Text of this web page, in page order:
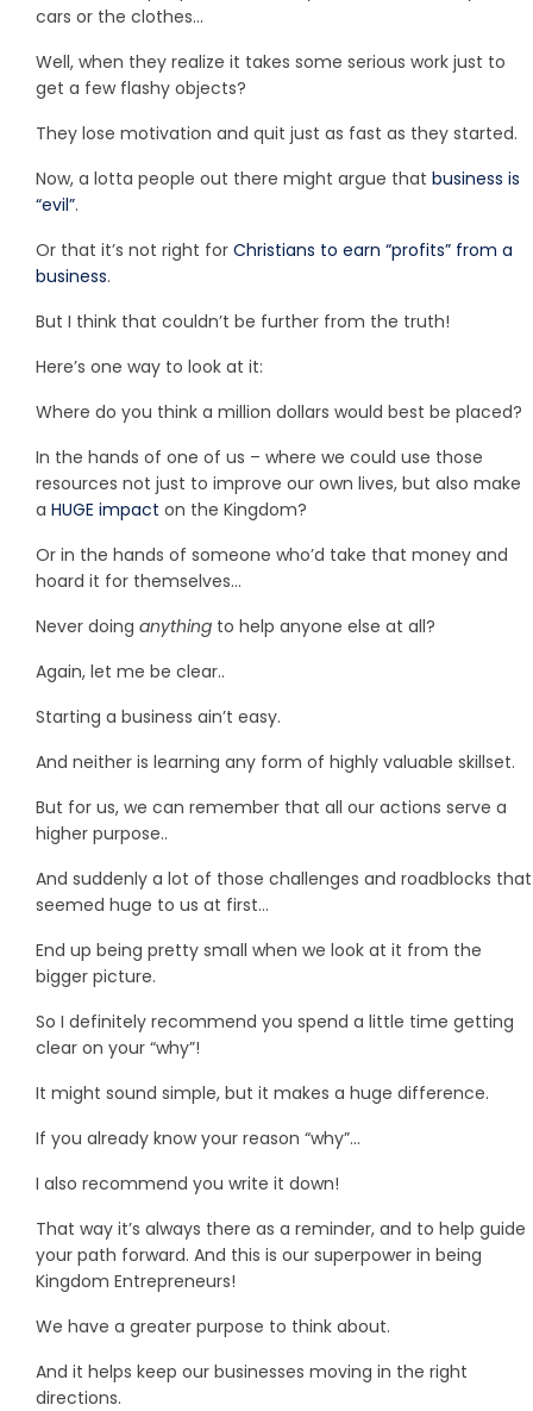
cars or the clothes…
Well, when they realize it takes some serious work just to
get a few flashy objects?
They lose motivation and quit just as fast as they started.
Now, a lotta people out there might argue that business is
“evil”.
Or that it’s not right for Christians to earn “profits” from a
business.
But I think that couldn’t be further from the truth!
Here’s one way to look at it:
Where do you think a million dollars would best be placed?
In the hands of one of us – where we could use those
resources not just to improve our own lives, but also make
a HUGE impact on the Kingdom?
Or in the hands of someone who’d take that money and
hoard it for themselves…
Never doing anything to help anyone else at all?
Again, let me be clear..
Starting a business ain’t easy.
And neither is learning any form of highly valuable skillset.
But for us, we can remember that all our actions serve a
higher purpose..
And suddenly a lot of those challenges and roadblocks that
seemed huge to us at first…
End up being pretty small when we look at it from the
bigger picture.
So I definitely recommend you spend a little time getting
clear on your “why”!
It might sound simple, but it makes a huge difference.
If you already know your reason “why”…
I also recommend you write it down!
That way it’s always there as a reminder, and to help guide
your path forward. And this is our superpower in being
Kingdom Entrepreneurs!
We have a greater purpose to think about.
And it helps keep our businesses moving in the right
directions.